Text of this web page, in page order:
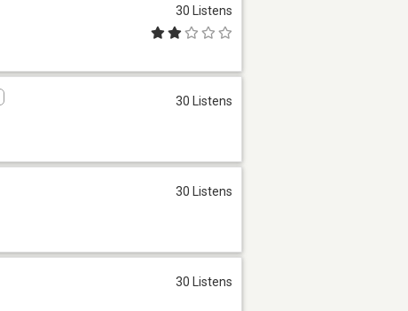
30 Listens
30 Listens
30 Listens
30 Listens